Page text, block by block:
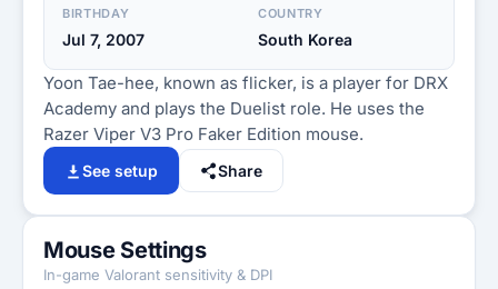
BIRTHDAY
Jul 7, 2007
COUNTRY
South Korea
Yoon Tae-hee, known as flicker, is a player for DRX
Academy and plays the Duelist role. He uses the
Razer Viper V3 Pro Faker Edition mouse.
See setup Share
Mouse Settings
In-game Valorant sensitivity & DPI